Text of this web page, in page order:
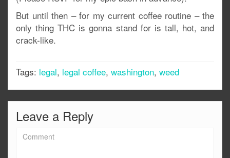
But until then – for my current coffee routine – the
only thing THC is gonna stand for is tall, hot, and
crack-like.
Tags: legal, legal coffee, washington, weed
Leave a Reply